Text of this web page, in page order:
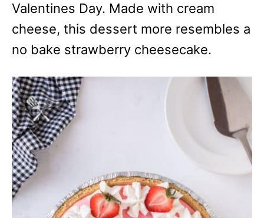
Valentines Day. Made with cream
cheese, this dessert more resembles a
no bake strawberry cheesecake.